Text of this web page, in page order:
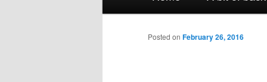
Posted on February 26, 2016